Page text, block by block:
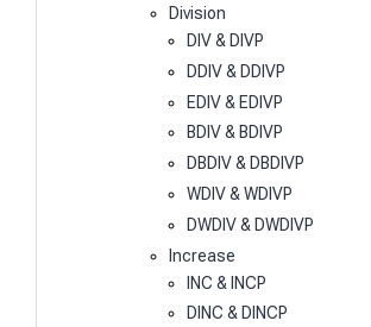
Division
DIV & DIVP
DDIV & DDIVP
EDIV & EDIVP
BDIV & BDIVP
DBDIV & DBDIVP
WDIV & WDIVP
DWDIV & DWDIVP
Increase
INC & INCP
DINC & DINCP